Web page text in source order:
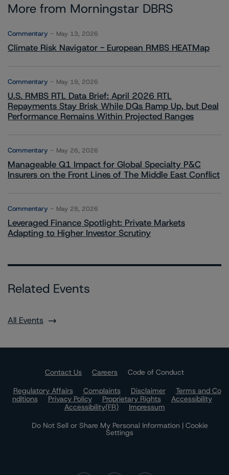
More from Morningstar DBRS
Commentary May 13, 2026
Climate Risk Navigator - European RMBS HEATMap
Commentary May 19, 2026
U.S. RMBS RTL Data Brief: April 2026 RTL
Repayments Stay Brisk While DQs Ramp Up, but Deal
Performance Remains Within Projected Ranges
Commentary May 26, 2026
Manageable Q1 Impact for Global Specialty P&C
Insurers on the Front Lines of The Middle East Conflict
Commentary May 28, 2026
Leveraged Finance Spotlight: Private Markets
Adapting to Higher Investor Scrutiny
Related Events
All Events
Contact Us Careers
Code of Conduct
Regulatory Affairs
Complaints Disclaimer
Terms and Co
nditions
Privacy Policy Proprietary Rights
Accessibility
Accessibility(FR)
Impressum
Do Not Sell or Share My Personal Information | Cookie
Settings